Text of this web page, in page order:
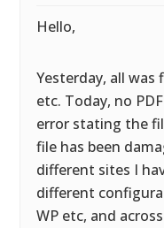
Hello,
Yesterday, all
etc. Today, no
error stating the
file has been
different sites I
different
WP etc, and